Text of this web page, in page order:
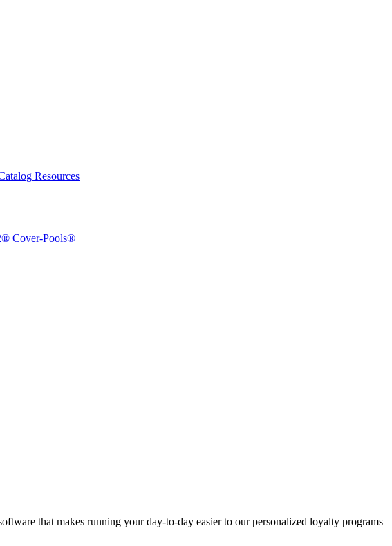
Resources
Cover-Pools®
that makes running your day-to-day easier to our personalized loyalty programs